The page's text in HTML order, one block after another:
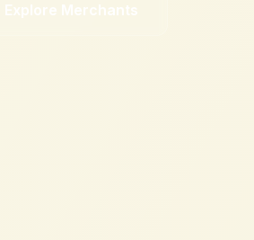
Explore Merchants